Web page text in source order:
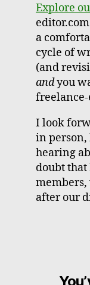
Explore
a
cycle of
(and
andyou
I look
in
hearing
doubt that
after our